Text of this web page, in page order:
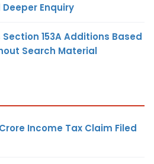
Enquiry
153A Additions Based
Search Material
Income Tax Claim Filed